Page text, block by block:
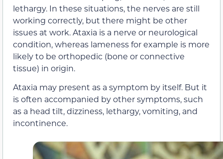
lethargy. In these situations, the nerves are still
working correctly, but there might be other
issues at work. Ataxia is a nerve or neurological
condition, whereas lameness for example is more
likely to be orthopedic (bone or connective
tissue) in origin.
Ataxia may present as a symptom by itself. But it
is often accompanied by other symptoms, such
as a head tilt, dizziness, lethargy, vomiting, and
incontinence.